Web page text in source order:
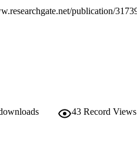
43 Record Views